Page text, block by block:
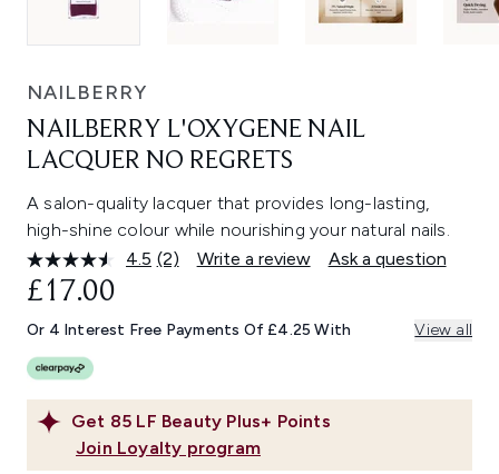
NAILBERRY
NAILBERRY L'OXYGENE NAIL
LACQUER NO REGRETS
A salon-quality lacquer that provides long-lasting,
high-shine colour while nourishing your natural nails.
4.5 Read
Same
page
(2) Write a review Ask a question
Get 85 LF Beauty Plus+ Points
Join Loyalty program
£17.00
Or 4 Interest Free Payments Of £4.25 With View all